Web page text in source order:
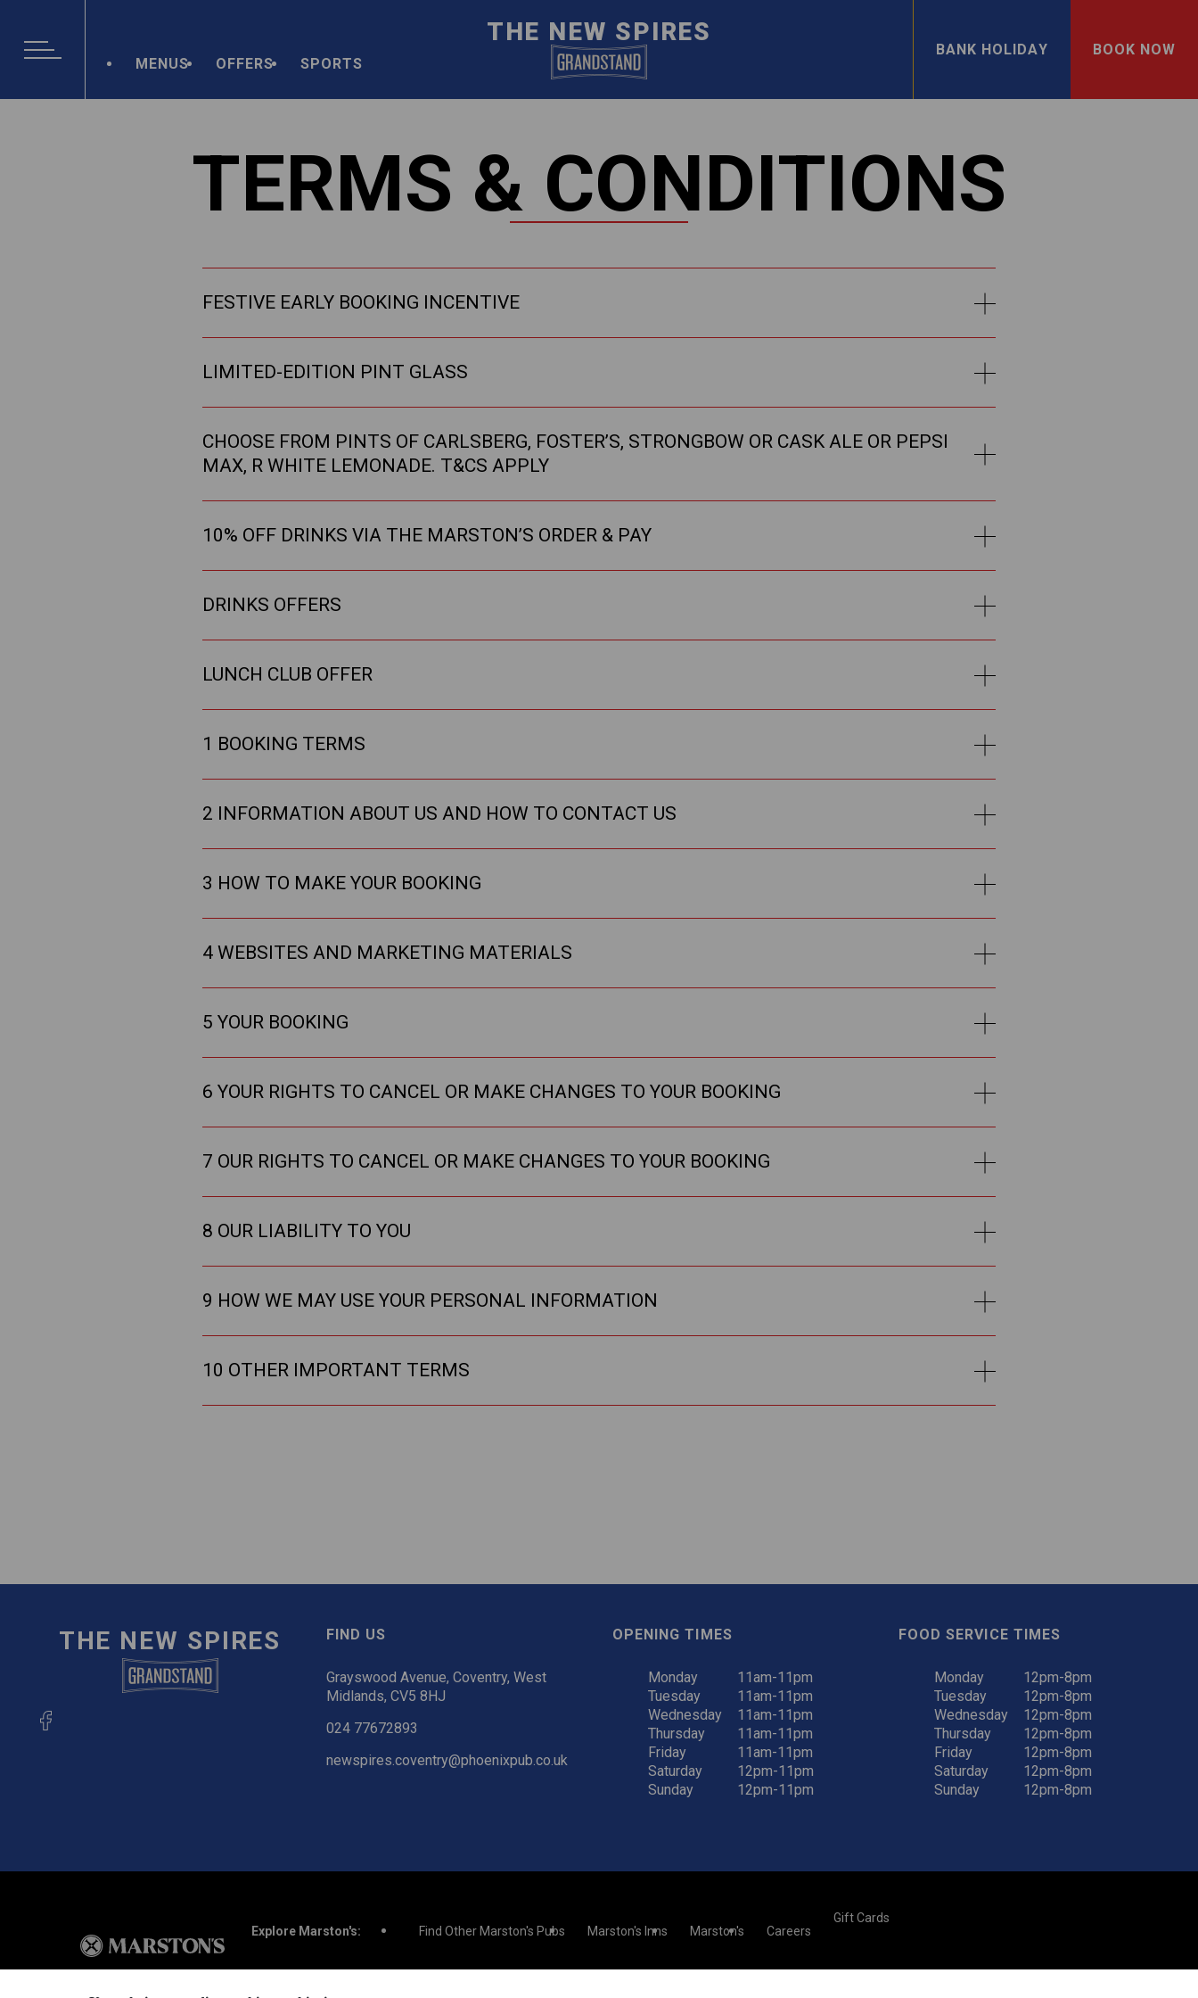
THE NEW SPIRES
BANK HOLIDAY
BOOK NOW
MENUS
OFFERS SPORTS
TERMS & CONDITIONS
FESTIVE EARLY BOOKING INCENTIVE
LIMITED-EDITION PINT GLASS
CHOOSE FROM PINTS OF CARLSBERG, FOSTER’S, STRONGBOW OR CASK ALE OR PEPSI
MAX, R WHITE LEMONADE. T&CS APPLY
10% OFF DRINKS VIA THE MARSTON’S ORDER & PAY
DRINKS OFFERS
LUNCH CLUB OFFER
1 BOOKING TERMS
2 INFORMATION ABOUT US AND HOW TO CONTACT US
3 HOW TO MAKE YOUR BOOKING
4 WEBSITES AND MARKETING MATERIALS
5 YOUR BOOKING
6 YOUR RIGHTS TO CANCEL OR MAKE CHANGES TO YOUR BOOKING
7 OUR RIGHTS TO CANCEL OR MAKE CHANGES TO YOUR BOOKING
8 OUR LIABILITY TO YOU
9 HOW WE MAY USE YOUR PERSONAL INFORMATION
10 OTHER IMPORTANT TERMS
THE NEW SPIRES FIND US
Grayswood Avenue, Coventry, West
Midlands, CV5 8HJ
024 77672893
newspires.coventry@phoenixpub.co.uk
OPENING TIMES
Monday
11am-11pm
Tuesday
11am-11pm
Wednesday
11am-11pm
Thursday
11am-11pm
Friday
11am-11pm
Saturday
12pm-11pm
Sunday
12pm-11pm
FOOD SERVICE TIMES
Monday
12pm-8pm
Tuesday
12pm-8pm
Wednesday
12pm-8pm
Thursday
12pm-8pm
Friday
12pm-8pm
Saturday
12pm-8pm
Sunday
12pm-8pm
Explore Marston's: Find Other Marston's Pubs Marston's Inns Marston's Careers
Gift Cards